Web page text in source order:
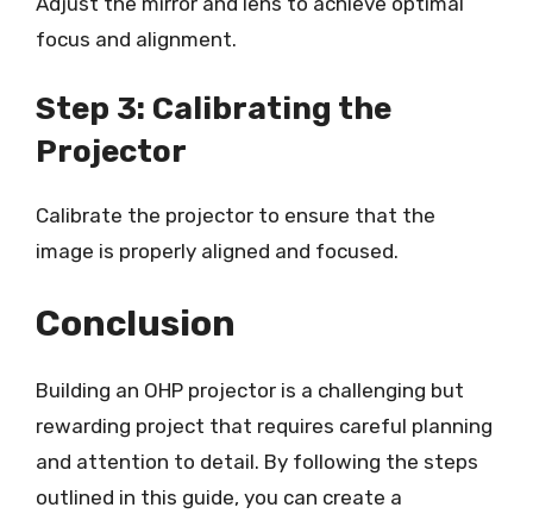
focus and alignment.
Step 3: Calibrating the
Projector
Calibrate the projector to ensure that the
image is properly aligned and focused.
Conclusion
Building an OHP projector is a challenging but
rewarding project that requires careful planning
and attention to detail. By following the steps
outlined in this guide, you can create a